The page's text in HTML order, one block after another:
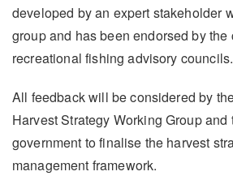
developed by an expert stakeholder
group and has been endorsed by the
recreational fishing advisory councils.
All feedback will be considered by
Harvest Strategy Working Group and
government to finalise the harvest
management framework.